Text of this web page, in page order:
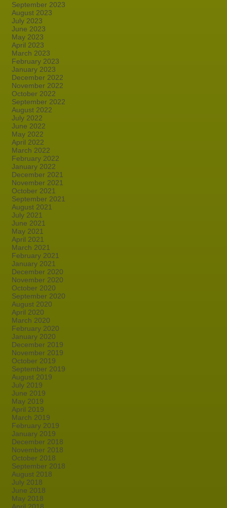
September 2023
August 2023
July 2023
June 2023
May 2023
April 2023
March 2023
February 2023
January 2023
December 2022
November 2022
October 2022
September 2022
August 2022
July 2022
June 2022
May 2022
April 2022
March 2022
February 2022
January 2022
December 2021
November 2021
October 2021
September 2021
August 2021
July 2021
June 2021
May 2021
April 2021
March 2021
February 2021
January 2021
December 2020
November 2020
October 2020
September 2020
August 2020
April 2020
March 2020
February 2020
January 2020
December 2019
November 2019
October 2019
September 2019
August 2019
July 2019
June 2019
May 2019
April 2019
March 2019
February 2019
January 2019
December 2018
November 2018
October 2018
September 2018
August 2018
July 2018
June 2018
May 2018